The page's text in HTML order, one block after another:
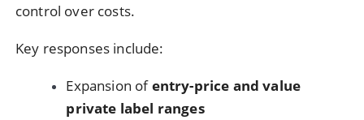
control over costs.
Key responses include:
Expansion ofentry-price and value
private label ranges